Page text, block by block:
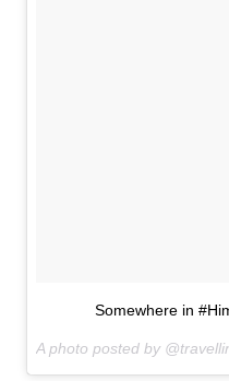
Somewhere in
A photo posted by